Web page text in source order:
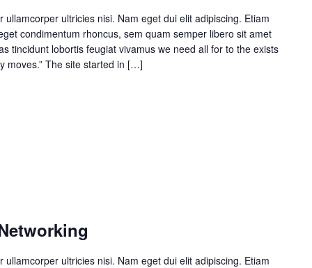
ultricies nisi. Nam eget dui elit adipiscing. Etiam
condimentum rhoncus, sem quam semper libero sit amet
tincidunt lobortis feugiat vivamus we need all for to the exists
moves.” The site started in […]
ultricies nisi. Nam eget dui elit adipiscing. Etiam